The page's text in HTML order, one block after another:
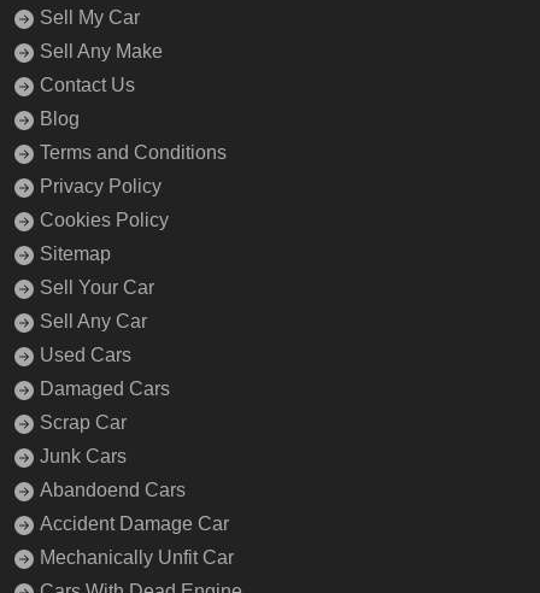
Sell My Car
Sell Any Make
Contact Us
Blog
Terms and Conditions
Privacy Policy
Cookies Policy
Sitemap
Sell Your Car
Sell Any Car
Used Cars
Damaged Cars
Scrap Car
Junk Cars
Abandoend Cars
Accident Damage Car
Mechanically Unfit Car